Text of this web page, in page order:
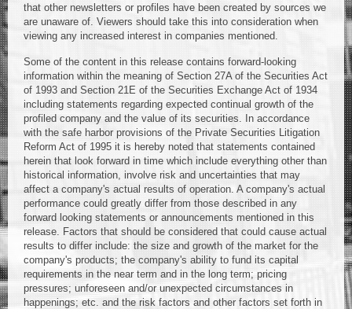
that other newsletters or profiles have been created by sources we
are unaware of. Viewers should take this into consideration when
viewing any increased interest in companies mentioned.
Some of the content in this release contains forward-looking
information within the meaning of Section 27A of the Securities Act
of 1993 and Section 21E of the Securities Exchange Act of 1934
including statements regarding expected continual growth of the
profiled company and the value of its securities. In accordance
with the safe harbor provisions of the Private Securities Litigation
Reform Act of 1995 it is hereby noted that statements contained
herein that look forward in time which include everything other than
historical information, involve risk and uncertainties that may
affect a company's actual results of operation. A company's actual
performance could greatly differ from those described in any
forward looking statements or announcements mentioned in this
release. Factors that should be considered that could cause actual
results to differ include: the size and growth of the market for the
company's products; the company's ability to fund its capital
requirements in the near term and in the long term; pricing
pressures; unforeseen and/or unexpected circumstances in
happenings; etc. and the risk factors and other factors set forth in